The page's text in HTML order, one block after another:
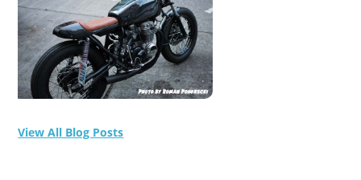
View All Blog Posts